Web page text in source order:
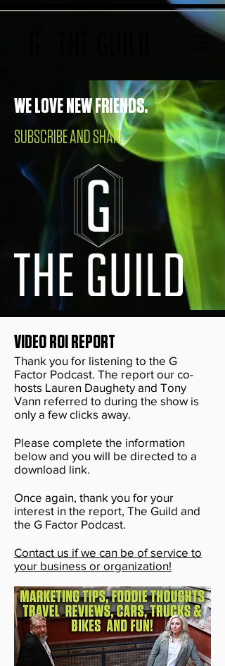
WE LOVE NEW FRIENDS.
SUBSCRIBE AND SHARE
VIDEO ROI REPORT
Thank you for listening to the G
Factor Podcast. The report our co-
hosts Lauren Daughety and Tony
Vann referred to during the show is
only a few clicks away.
Please complete the information
below and you will be directed to a
download link.
Once again, thank you for your
interest in the report, The Guild and
the G Factor Podcast.
Contact us if we can be of service to
your business or organization!